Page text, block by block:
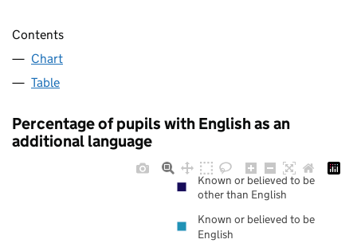
Contents
Chart
Table
Percentage of pupils with English as an
additional language
Known or believed to be
other than English
Known or believed to be
English